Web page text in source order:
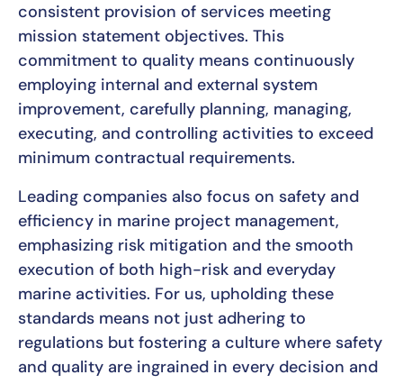
consistent provision of services meeting
mission statement objectives. This
commitment to quality means continuously
employing internal and external system
improvement, carefully planning, managing,
executing, and controlling activities to exceed
minimum contractual requirements.
Leading companies also focus on safety and
efficiency in marine project management,
emphasizing risk mitigation and the smooth
execution of both high-risk and everyday
marine activities. For us, upholding these
standards means not just adhering to
regulations but fostering a culture where safety
and quality are ingrained in every decision and